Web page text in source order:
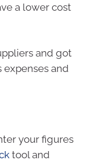
a lower cost
and got
expenses and
your figures
tool and